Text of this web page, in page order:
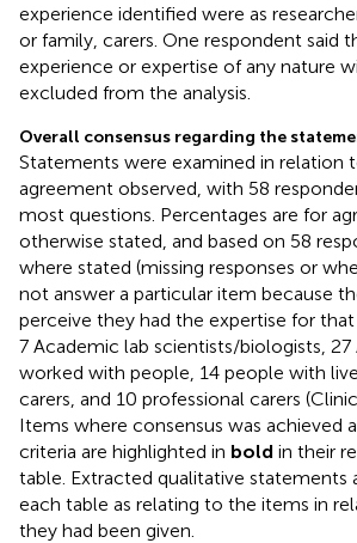
experience identified were as
or family, carers. One respondent said
experience or expertise of any nature
excluded from the analysis.
Overall consensus regarding the
Statements were examined in relation
agreement observed, with 58
most questions. Percentages are for
otherwise stated, and based on 58
where stated (missing responses or
not answer a particular item because
perceive they had the expertise for
7 Academic lab scientists/biologists,
worked with people, 14 people with
carers, and 10 professional carers
Items where consensus was achieved
criteria are highlighted in bold in their
table. Extracted qualitative statements
each table as relating to the items in
they had been given.